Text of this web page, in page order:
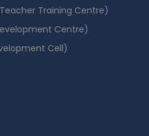
Training Centre)
Centre)
Cell)